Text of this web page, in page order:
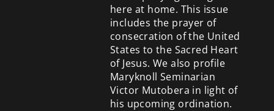
here at home. This issue
includes the prayer of
consecration of the United
States to the Sacred Heart
of Jesus. We also profile
Maryknoll Seminarian
Victor Mutobera in light of
his upcoming ordination.